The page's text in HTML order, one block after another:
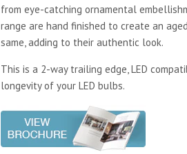
from eye-catching ornamental
range are hand finished to create an
same, adding to their authentic look.
This is a 2-way trailing edge, LED
longevity of your LED bulbs.